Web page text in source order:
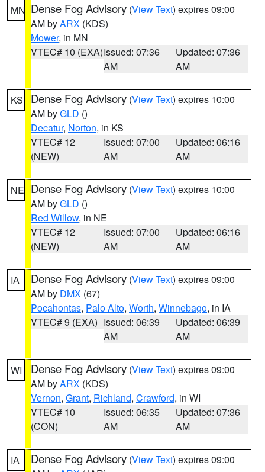
MN Dense Fog Advisory (View Text) expires 09:00
AM byARX (KDS)
Mower, in MN
VTEC# 10 (EXA)Issued: 07:36
AM
Updated: 07:36
AM
KS Dense Fog Advisory (View Text) expires 10:00
AM byGLD ()
Decatur, Norton, in KS
VTEC# 12
(NEW)
Issued: 07:00
AM
Updated: 06:16
AM
NE Dense Fog Advisory (View Text) expires 10:00
AM byGLD ()
Red Willow, in NE
VTEC# 12
(NEW)
Issued: 07:00
AM
Updated: 06:16
AM
IA Dense Fog Advisory (View Text) expires 09:00
AM by DMX (67)
Pocahontas, Palo Alto, Worth, Winnebago, in IA
VTEC# 9 (EXA) Issued: 06:39
AM
Updated: 06:39
AM
WI Dense Fog Advisory (View Text) expires 09:00
AM byARX (KDS)
Vernon, Grant, Richland, Crawford, in WI
VTEC# 10
(CON)
Issued: 06:35
AM
Updated: 07:36
AM
IA Dense Fog Advisory (View Text) expires 09:00